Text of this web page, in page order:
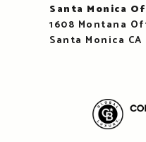
Santa Monica
1608 Montana
Santa Monica CA